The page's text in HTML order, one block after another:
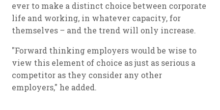
ever to make a distinct choice between corporate
life and working, in whatever capacity, for
themselves – and the trend will only increase.
"Forward thinking employers would be wise to
view this element of choice as just as serious a
competitor as they consider any other
employers," he added.